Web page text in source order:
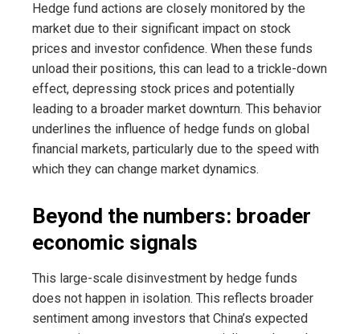
Hedge fund actions are closely monitored by the
market due to their significant impact on stock
prices and investor confidence. When these funds
unload their positions, this can lead to a trickle-down
effect, depressing stock prices and potentially
leading to a broader market downturn. This behavior
underlines the influence of hedge funds on global
financial markets, particularly due to the speed with
which they can change market dynamics.
Beyond the numbers: broader
economic signals
This large-scale disinvestment by hedge funds
does not happen in isolation. This reflects broader
sentiment among investors that China’s expected